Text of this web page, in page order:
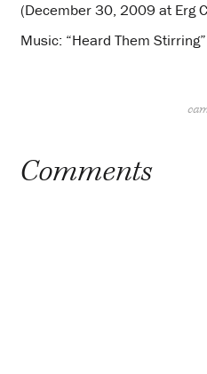
(December 30, 2009 at Erg
Music: “Heard Them
Comments